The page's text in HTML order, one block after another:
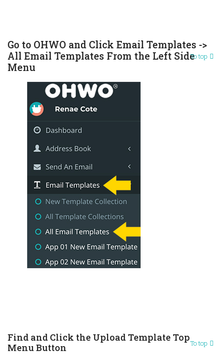
Go to OHWO and Click Email Templates ->
All Email Templates From the Left Side
Menu
To top
Find and Click the Upload Template Top
Menu Button
To top